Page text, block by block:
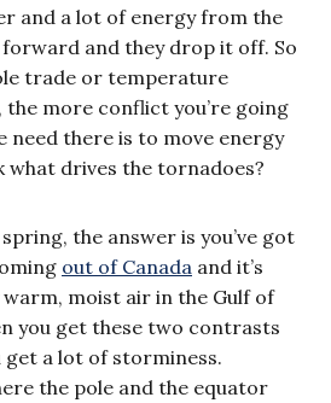
and a lot of energy from the
and they drop it off. So
trade or temperature
the more conflict you’re going
need there is to move energy
drives the tornadoes?
the answer is you’ve got
out of Canada and it’s
moist air in the Gulf of
you get these two contrasts
a lot of storminess.
the pole and the equator